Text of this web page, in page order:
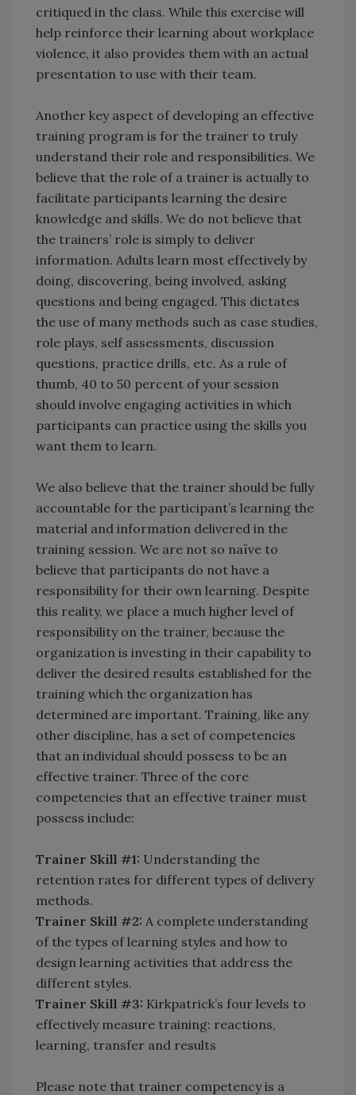
critiqued in the class. While this exercise will
help reinforce their learning about workplace
violence, it also provides them with an actual
presentation to use with their team.
Another key aspect of developing an effective
training program is for the trainer to truly
understand their role and responsibilities. We
believe that the role of a trainer is actually to
facilitate participants learning the desire
knowledge and skills. We do not believe that
the trainers’ role is simply to deliver
information. Adults learn most effectively by
doing, discovering, being involved, asking
questions and being engaged. This dictates
the use of many methods such as case studies,
role plays, self assessments, discussion
questions, practice drills, etc. As a rule of
thumb, 40 to 50 percent of your session
should involve engaging activities in which
participants can practice using the skills you
want them to learn.
We also believe that the trainer should be fully
accountable for the participant’s learning the
material and information delivered in the
training session. We are not so naïve to
believe that participants do not have a
responsibility for their own learning. Despite
this reality, we place a much higher level of
responsibility on the trainer, because the
organization is investing in their capability to
deliver the desired results established for the
training which the organization has
determined are important. Training, like any
other discipline, has a set of competencies
that an individual should possess to be an
effective trainer. Three of the core
competencies that an effective trainer must
possess include:
Trainer Skill #1: Understanding the
retention rates for different types of delivery
methods.
Trainer Skill #2: A complete understanding
of the types of learning styles and how to
design learning activities that address the
different styles.
Trainer Skill #3: Kirkpatrick’s four levels to
effectively measure training: reactions,
learning, transfer and results
Please note that trainer competency is a